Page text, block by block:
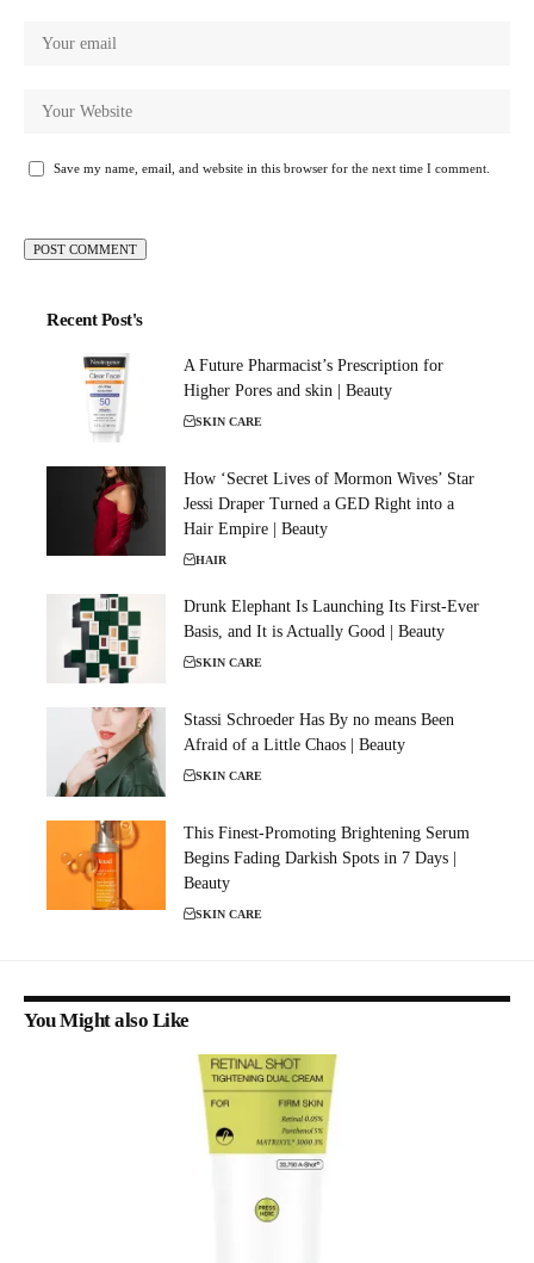
Save my name, email, and website in this browser for the next time I comment.
Recent Post's
A Future Pharmacist’s Prescription for
Higher Pores and skin | Beauty
SKIN CARE
How ‘Secret Lives of Mormon Wives’ Star
Jessi Draper Turned a GED Right into a
Hair Empire | Beauty
HAIR
Drunk Elephant Is Launching Its First-Ever
Basis, and It is Actually Good | Beauty
SKIN CARE
Stassi Schroeder Has By no means Been
Afraid of a Little Chaos | Beauty
SKIN CARE
This Finest-Promoting Brightening Serum
Begins Fading Darkish Spots in 7 Days |
Beauty
SKIN CARE
You Might also Like